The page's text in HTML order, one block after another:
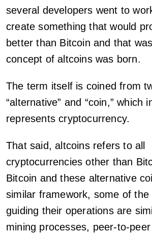
several developers went to
create something that would
better than Bitcoin and that
concept of altcoins was born.
The term itself is coined from
“alternative” and “coin,” which
represents cryptocurrency.
That said, altcoins refers to all
cryptocurrencies other than
Bitcoin and these alternative
similar framework, some of the
guiding their operations are
mining processes, peer-to-